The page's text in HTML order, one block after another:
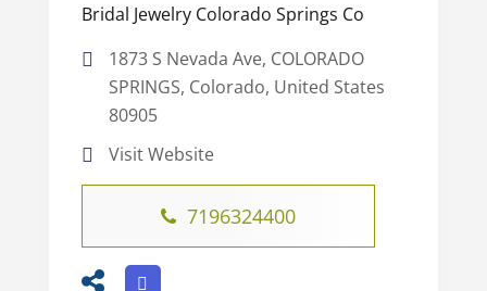
Bridal Jewelry Colorado Springs Co
1873 S Nevada Ave, COLORADO
SPRINGS, Colorado, United States
80905
Visit Website
7196324400